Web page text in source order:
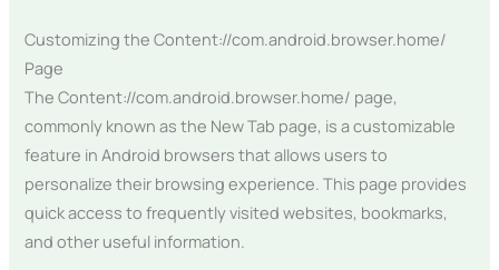
Customizing the Content://com.android.browser.home/
Page
The Content://com.android.browser.home/ page,
commonly known as the New Tab page, is a customizable
feature in Android browsers that allows users to
personalize their browsing experience. This page provides
quick access to frequently visited websites, bookmarks,
and other useful information.